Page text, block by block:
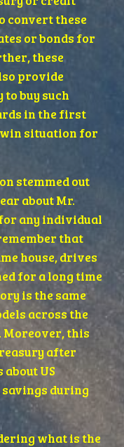
convert these
or bonds for
these
provide
to buy such
in the first
situation for
stemmed out
about Mr.
any individual
that
house, drives
for a long time
is the same
across the
Moreover, this
after
US
during
what is the